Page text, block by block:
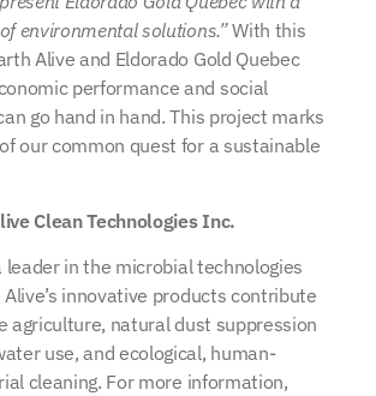
environmental solutions.”With this
Alive and Eldorado Gold Quebec
performance and social
go hand in hand. This project marks
our common quest for a sustainable
Clean Technologies Inc.
leader in the microbial technologies
innovative products contribute
agriculture, natural dust suppression
use, and ecological, human-
cleaning. For more information,